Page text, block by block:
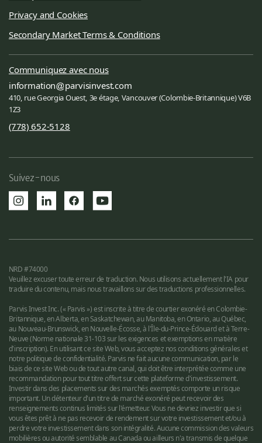
Privacy and Cookies
Secondary Market Terms & Conditions
Communiquez avec nous
information
parvisinvest.com
410, rue Georgia Ouest, 3e étage, Vancouver (Colombie-Britannique) V6B
1Z3
(778) 652-5128
Suivez-nous
NRD #74000
Veuillez excuser toute erreur de traduction. Nous utilisons actuellement l'IA pour
traduire du contenu, mais nous travaillons sur des traductions professionnelles.
Parvis Invest Inc. (« Parvis ») est inscrite à titre de courtier exonéré en Colombie-
Britannique, en Alberta, en Saskatchewan, au Manitoba, en Ontario, au Québec,
au Nouveau-Brunswick, en Nouvelle-Écosse, à l'Île-du-Prince-Édouard et à Terre-
Neuve (Norme nationale 31-103 sur les exigences et exemptions en matière
d'inscription). En utilisant ce site Web, vous acceptez nos conditions générales et
notre politique de confidentialité. Parvis ne fait aucune communication, par le
biais de ce site Web ou de tout autre canal, qui doit être interprétée comme une
recommandation pour tout titre offert sur cette plateforme d'investissement.
Investir dans des placements sur des marchés exemptés comporte un risque
important. Un détenteur d'un titre de marché exonéré peut recevoir des
renseignements continus limités sur l'émetteur. Vous ne devriez investir que si
vous êtes prêt à ne pas recevoir de rendement sur votre investissement et/ou à
perdre votre investissement dans son intégralité. Aucune commission des valeurs
mobilières ou autorité semblable au Canada ou ailleurs n'a transmis de quelque